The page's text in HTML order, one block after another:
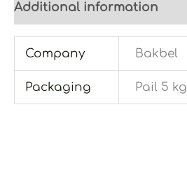
Additional information
Company Bakbel
Packaging Pail 5 kg